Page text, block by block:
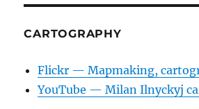
CARTOGRAPHY
Flickr — Mapmaking,
YouTube — Milan Ilnyckyj